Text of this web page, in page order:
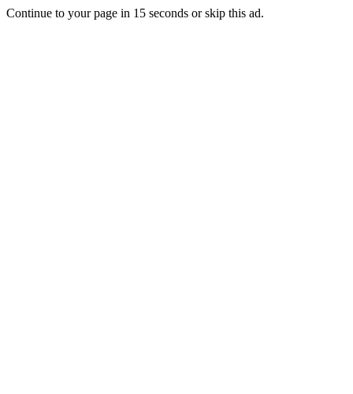
Continue to your page in 15 seconds orskip this ad.